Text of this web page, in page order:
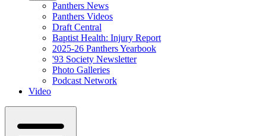
Panthers News
Panthers Videos
Draft Central
Baptist Health: Injury Report
2025-26 Panthers Yearbook
'93 Society Newsletter
Photo Galleries
Podcast Network
Video